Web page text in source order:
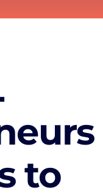
to